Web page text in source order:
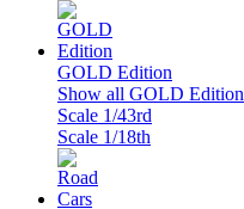
GOLD Edition
Show all GOLD Edition
Scale 1/43rd
Scale 1/18th